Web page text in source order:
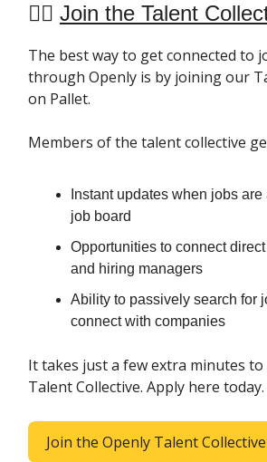
👯‍♀️ Join the Talent
The best way to get connected to
through Openly is by joining our
on Pallet.
Members of the talent collective
Instant updates when jobs
job board
Opportunities to connect
and hiring managers
Ability to passively search for
connect with companies
It takes just a few extra minutes
Talent Collective. Apply here today.
Join the Openly Talent Collective